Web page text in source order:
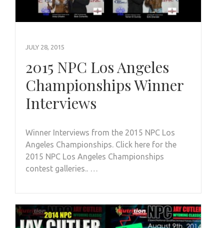
JULY 28, 2015
2015 NPC Los Angeles
Championships Winner
Interviews
Winner Interviews from the 2015 NPC Los
Angeles Championships. Click here for the
2015 NPC Los Angeles Championships
contest galleries.. …